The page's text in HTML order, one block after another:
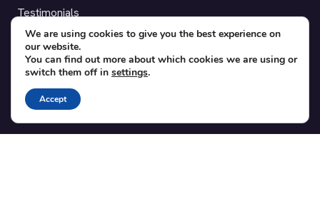
Testimonials
SUPPORT
Contact
Blog
Translations
We are using cookies to give you the best experience on
our website.
You can find out more about which cookies we are using or
switch them off in settings.
Accept